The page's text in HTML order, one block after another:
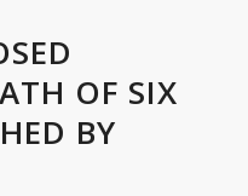
OF SIX
BY